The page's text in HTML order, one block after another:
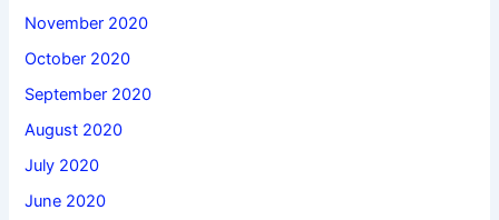
November 2020
October 2020
September 2020
August 2020
July 2020
June 2020